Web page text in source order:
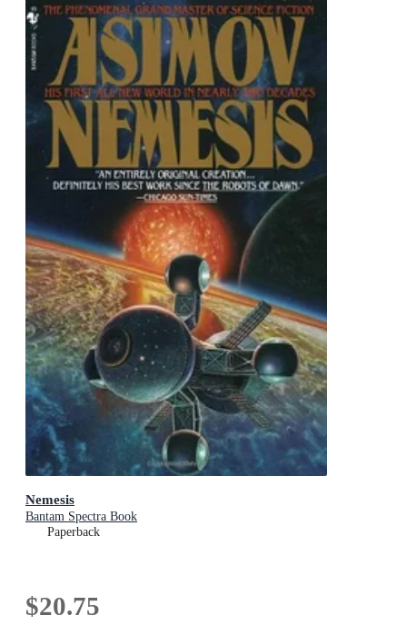
Nemesis
Bantam Spectra Book
Paperback
$20.75